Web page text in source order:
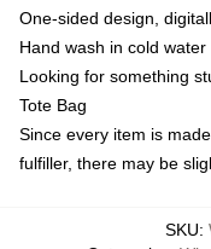
One-sided design,
Hand wash in cold water
Looking for something
Tote Bag
Since every item is
fulfiller, there may be
SKU: